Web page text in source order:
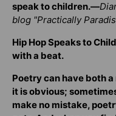
speak to children.—
blog "Practically
Hip Hop Speaks to
with a beat.
Poetry can have both
it is obvious;
make no mistake,